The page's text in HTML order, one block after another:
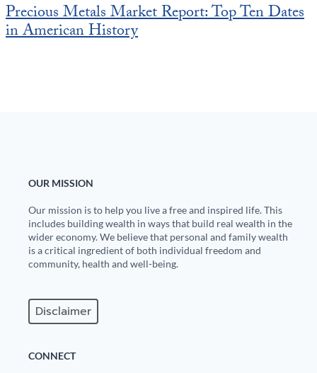
Precious Metals Market Report: Top Ten Dates
in American History
OUR MISSION
Our mission is to help you live a free and inspired life. This
includes building wealth in ways that build real wealth in the
wider economy. We believe that personal and family wealth
is a critical ingredient of both individual freedom and
community, health and well-being.
Disclaimer
CONNECT